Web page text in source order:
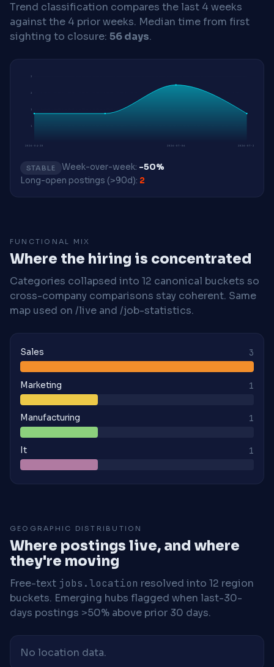
Trend classification compares the last 4 weeks
against the 4 prior weeks. Median time from first
sighting to closure: 56 days.
1
1
2
2
2026-04-20 2026-07-06 2026-07-27
STABLE Week-over-week: -50%
Long-open postings (>90d): 2
FUNCTIONAL MIX
Where the hiring is concentrated
Categories collapsed into 12 canonical buckets so
cross-company comparisons stay coherent. Same
map used on /live and /job-statistics.
Sales 3
Marketing 1
Manufacturing 1
It 1
GEOGRAPHIC DISTRIBUTION
Where postings live, and where
they're moving
Free-text jobs.location resolved into 12 region
buckets. Emerging hubs flagged when last-30-
days postings >50% above prior 30 days.
No location data.